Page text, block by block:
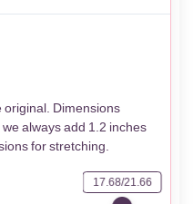
original. Dimensions
always add 1.2 inches
for stretching.
17.68/21.66